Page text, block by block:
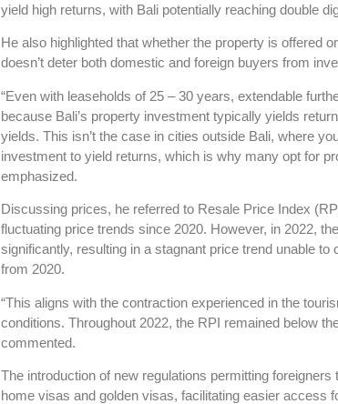
yield high returns, with Bali potentially reaching double
He also highlighted that whether the property is offered
doesn’t deter both domestic and foreign buyers from
“Even with leaseholds of 25 – 30 years, extendable
because Bali’s property investment typically yields
yields. This isn’t the case in cities outside Bali, where
investment to yield returns, which is why many opt for
emphasized.
Discussing prices, he referred to Resale Price Index
fluctuating price trends since 2020. However, in 2022,
significantly, resulting in a stagnant price trend unable
from 2020.
“This aligns with the contraction experienced in the
conditions. Throughout 2022, the RPI remained below
commented.
The introduction of new regulations permitting
home visas and golden visas, facilitating easier access